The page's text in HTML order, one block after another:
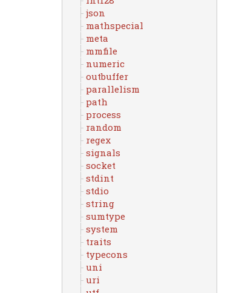
json
mathspecial
meta
mmfile
numeric
outbuffer
parallelism
path
process
random
regex
signals
socket
stdint
stdio
string
sumtype
system
traits
typecons
uni
uri